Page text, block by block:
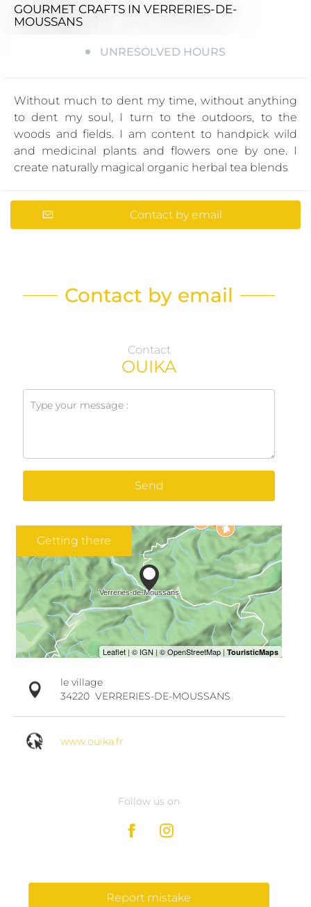
GOURMET CRAFTS IN VERRERIES-DE-
MOUSSANS
UNRESOLVED HOURS
Without much to dent my time, without anything
to dent my soul, I turn to the outdoors, to the
woods and fields. I am content to handpick wild
and medicinal plants and flowers one by one. I
create naturally magical organic herbal tea blends
Contact by email
Contact by email
Contact
OUIKA
Send
Getting there
le village
34220 VERRERIES-DE-MOUSSANS
www.ouika.fr
Follow us on
Report mistake